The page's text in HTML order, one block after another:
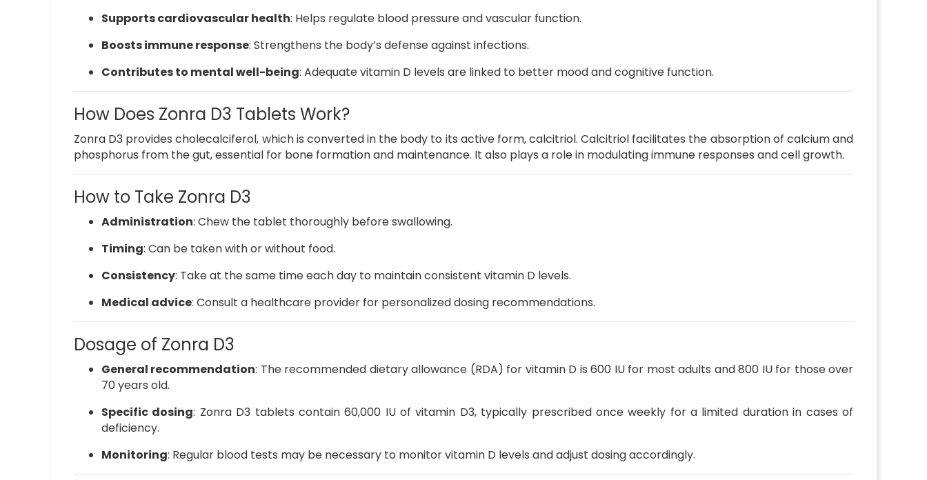
Supports cardiovascular health: Helps regulate blood pressure and vascular function.
Boosts immune response: Strengthens the body’s defense against infections.
Contributes to mental well-being: Adequate vitamin D levels are linked to better mood and cognitive function.
How Does Zonra D3 Tablets Work?
Zonra D3 provides cholecalciferol, which is converted in the body to its active form, calcitriol. Calcitriol facilitates the absorption of calcium and
phosphorus from the gut, essential for bone formation and maintenance. It also plays a role in modulating immune responses and cell growth.
How to Take Zonra D3
Administration: Chew the tablet thoroughly before swallowing.
Timing: Can be taken with or without food.
Consistency: Take at the same time each day to maintain consistent vitamin D levels.
Medical advice: Consult a healthcare provider for personalized dosing recommendations.
Dosage of Zonra D3
General recommendation: The recommended dietary allowance (RDA) for vitamin D is 600 IU for most adults and 800 IU for those over
70 years old.
Specific dosing: Zonra D3 tablets contain 60,000 IU of vitamin D3, typically prescribed once weekly for a limited duration in cases of
deficiency.
Monitoring: Regular blood tests may be necessary to monitor vitamin D levels and adjust dosing accordingly.